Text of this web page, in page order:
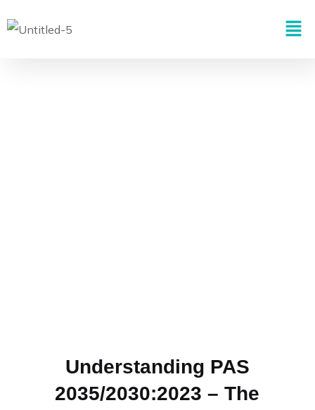
Understanding PAS
2035/2030:2023 – The